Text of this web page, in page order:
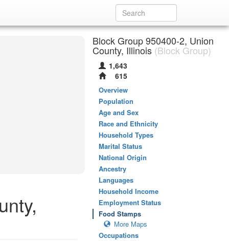
Block Group 950400-2, Union
County, Illinois (Block Group)
1,643
615
Overview
Population
Age and Sex
Race and Ethnicity
Household Types
Marital Status
National Origin
Ancestry
Languages
Household Income
Employment Status
Food Stamps
More Maps
Occupations